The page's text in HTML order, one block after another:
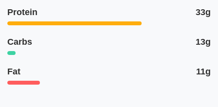
Protein 33g
Carbs 13g
Fat 11g